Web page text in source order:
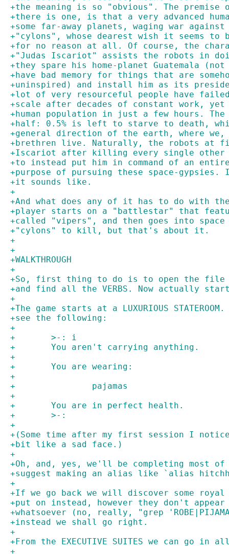
+the meaning is so "obvious". The
+there is one, is that a very advanced
+some far-away planets, waging war
+"cylons", whose dearest wish it seems to
+for no reason at all. Of course, the
+"Judas Iscariot" assists the robots in
+they spare his home-planet Guatemala
+have bad memory for things that are
+uninspired) and install him as its
+lot of very resourceful people have
+scale after decades of constant work, yet
+human population in just a few hours.
+half: 0.5% is left to starve to death,
+general direction of the earth, where
+brethren live. Naturally, the robots at
+Iscariot after killing every single other
+to instead put him in command of an
+purpose of pursuing these space-gypsies.
+it sounds like.
+
+And what does any of it has to do with the
+player starts on a "battlestar" that
+called "vipers", and then goes into space
+"cylons" to kill, but that's about it.
+
+
+WALKTHROUGH
+
+So, first thing to do is to open the file
+and find all the VERBS. Now actually
+
+The game starts at a LUXURIOUS
+see the following:
+
+	>-: i
+	You aren't carrying anything.
+
+	You are wearing:
+
+		pajamas
+
+	You are in perfect health.
+	>-:
+
+(Some time after my first session I
+bit like a sad face.)
+
+Oh, and, yes, we'll be completing most
+suggest making an alias like `alias
+
+If we go back we will discover some royal
+put on instead, however they don't
+whatsoever (no, really, "grep
+instead we shall go right.
+
+From the EXECUTIVE SUITES we can go
+